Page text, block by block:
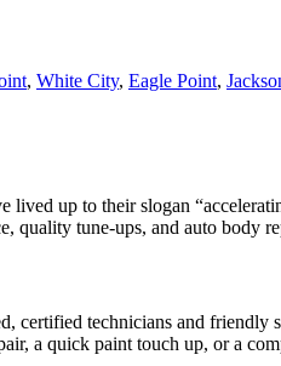
, White City, Eagle Point,
up to their slogan
quality tune-ups, and auto body
technicians and
a quick paint touch up, or a